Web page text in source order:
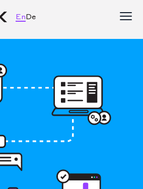
EnDe